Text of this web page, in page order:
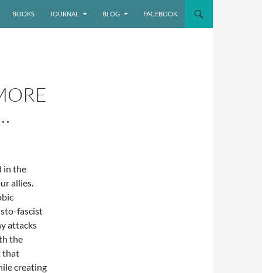
BOOKS JOURNAL BLOG FACEBOOK
in the
allies.
fascist
attacks
the
that
creating